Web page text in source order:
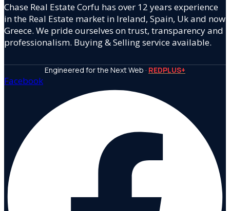
Chase Real Estate Corfu has over 12 years experience
in the Real Estate market in Ireland, Spain, Uk and now
Greece. We pride ourselves on trust, transparency and
professionalism. Buying & Selling service available.
Engineered for the Next Web · REDPLUS+
Facebook